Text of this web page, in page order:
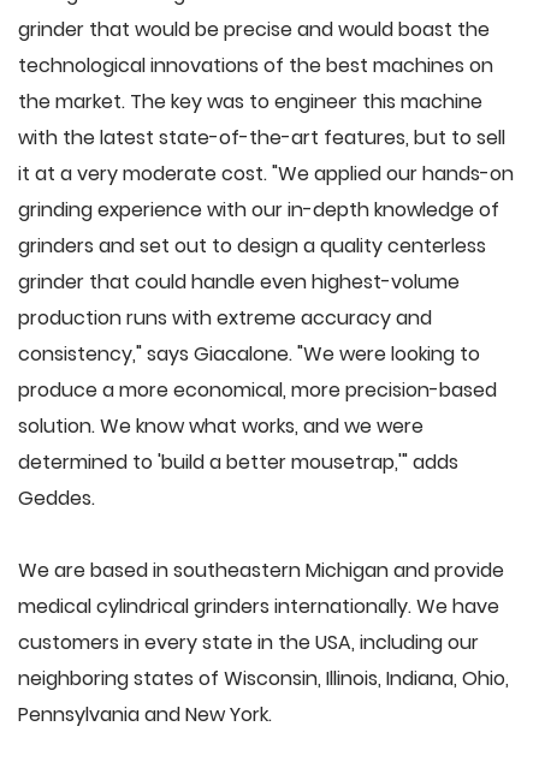
grinder that would be precise and would boast the
technological innovations of the best machines on
the market. The key was to engineer this machine
with the latest state-of-the-art features, but to sell
it at a very moderate cost. "We applied our hands-on
grinding experience with our in-depth knowledge of
grinders and set out to design a quality centerless
grinder that could handle even highest-volume
production runs with extreme accuracy and
consistency," says Giacalone. "We were looking to
produce a more economical, more precision-based
solution. We know what works, and we were
determined to 'build a better mousetrap,'" adds
Geddes.
We are based in southeastern Michigan and provide
medical cylindrical grinders internationally. We have
customers in every state in the USA, including our
neighboring states of Wisconsin, Illinois, Indiana, Ohio,
Pennsylvania and New York.